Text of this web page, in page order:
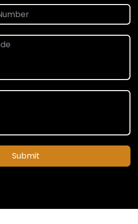
Submit